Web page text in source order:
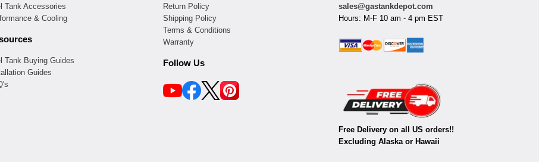
Tank Accessories
& Cooling
Tank Buying Guides
Guides
Return Policy
Shipping Policy
Terms & Conditions
Warranty
Follow Us
sales@gastankdepot.com
Hours: M-F 10 am - 4 pm EST
Free Delivery on all US orders!!
Excluding Alaska or Hawaii